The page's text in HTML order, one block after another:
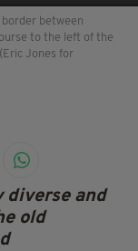
border between
to the left of the
Jones for
diverse and
old